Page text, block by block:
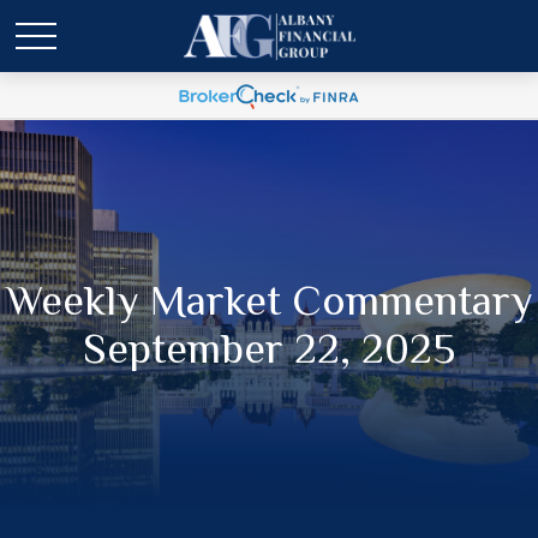
Weekly Market Commentary
September 22, 2025